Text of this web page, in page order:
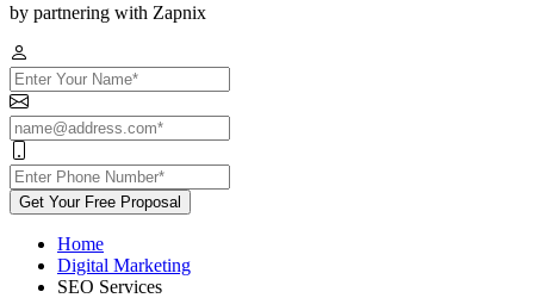
by partnering with Zapnix
Get Your Free Proposal
Home
Digital Marketing
SEO Services